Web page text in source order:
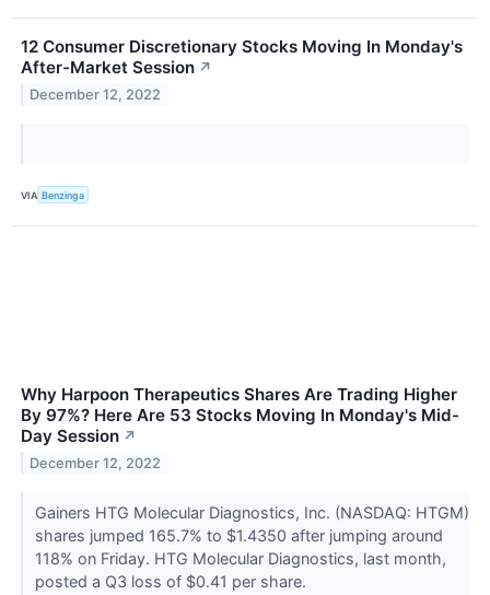
12 Consumer Discretionary Stocks Moving In Monday's
After-Market Session ↗
December 12, 2022
VIA Benzinga
Why Harpoon Therapeutics Shares Are Trading Higher
By 97%? Here Are 53 Stocks Moving In Monday's Mid-
Day Session ↗
December 12, 2022
Gainers HTG Molecular Diagnostics, Inc. (NASDAQ: HTGM)
shares jumped 165.7% to $1.4350 after jumping around
118% on Friday. HTG Molecular Diagnostics, last month,
posted a Q3 loss of $0.41 per share.